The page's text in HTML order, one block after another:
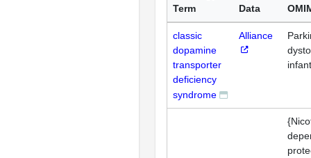
Term
Data
classic
dopamine
transporter
deficiency
syndrome
Alliance